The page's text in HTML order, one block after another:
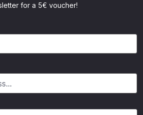
for a 5€ voucher!